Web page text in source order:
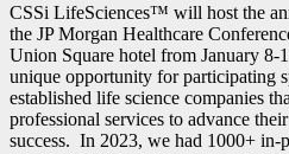
CSSi LifeSciences™ will host the
the JP Morgan Healthcare
Union Square hotel from January 8-
unique opportunity for participating
established life science companies
professional services to advance
success. In 2023, we had 1000+ in-